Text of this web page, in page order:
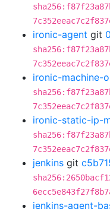
ironic-agent git
ironic-machine-
ironic-static-ip-
jenkins git
jenkins-agent-